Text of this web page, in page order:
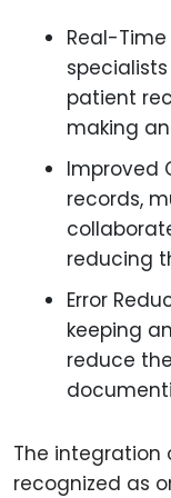
Real-
patient
making
Improved
records,
reducing
Error
keeping
reduce
The integration
recognized as